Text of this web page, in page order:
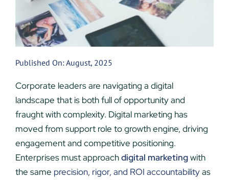
Published On: August, 2025
Corporate leaders are navigating a digital
landscape that is both full of opportunity and
fraught with complexity. Digital marketing has
moved from support role to growth engine, driving
engagement and competitive positioning.
Enterprises must approachdigital marketingwith
the same precision, rigor, and ROI accountabilityas